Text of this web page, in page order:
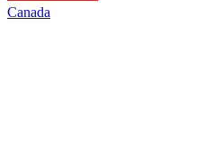
Canada